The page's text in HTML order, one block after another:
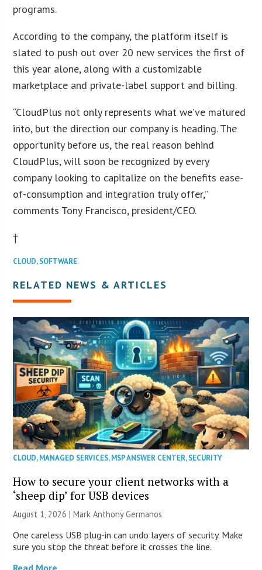
programs.
According to the company, the platform itself is
slated to push out over 20 new services the first of
this year alone, along with a customizable
marketplace and private-label support and billing.
“CloudPlus not only represents what we’ve matured
into, but the direction our company is heading. The
opportunity before us, the real reason behind
CloudPlus, will soon be recognized by every
company looking to capitalize on the benefits ease-
of-consumption and integration truly offer,”
comments Tony Francisco, president/CEO.
†
CLOUD,SOFTWARE
RELATED NEWS & ARTICLES
CLOUD,MANAGED SERVICES,MSP ANSWER CENTER,SECURITY
How to secure your client networks with a
‘sheep dip’ for USB devices
August 1, 2026 | Mark Anthony Germanos
One careless USB plug-in can undo layers of security. Make
sure you stop the threat before it crosses the line.
Read More